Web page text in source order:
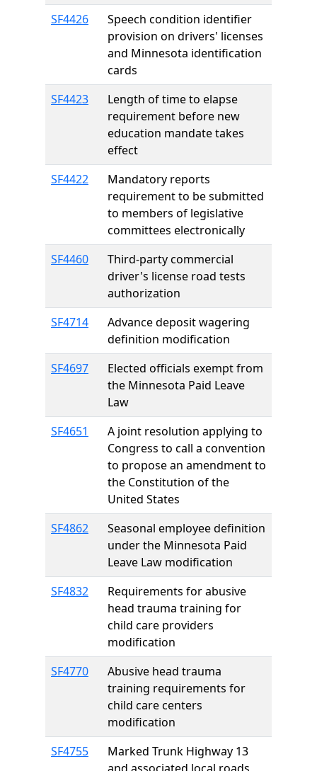
SF4426
Speech condition identifier
provision on drivers' licenses
and Minnesota identification
cards
SF4423
Length of time to elapse
requirement before new
education mandate takes
effect
SF4422
Mandatory reports
requirement to be submitted
to members of legislative
committees electronically
SF4460
Third-party commercial
driver's license road tests
authorization
SF4714
Advance deposit wagering
definition modification
SF4697
Elected officials exempt from
the Minnesota Paid Leave
Law
SF4651
A joint resolution applying to
Congress to call a convention
to propose an amendment to
the Constitution of the
United States
SF4862
Seasonal employee definition
under the Minnesota Paid
Leave Law modification
SF4832
Requirements for abusive
head trauma training for
child care providers
modification
SF4770
Abusive head trauma
training requirements for
child care centers
modification
SF4755
Marked Trunk Highway 13